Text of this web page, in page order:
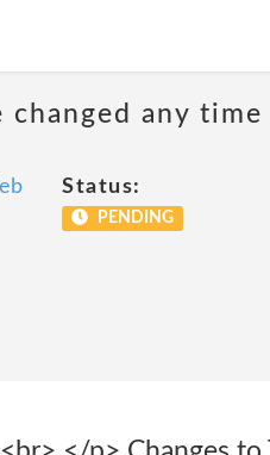
changed any
Status:
PENDING